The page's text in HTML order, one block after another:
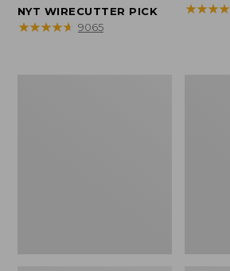
range
from:
NYT WIRECUTTER PICK
★★★★★
★★★★★ 9065
$16.95
★★★★
★★★★